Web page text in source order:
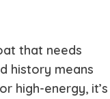
that needs
history means
high-energy, it’s